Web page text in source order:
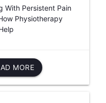
With Persistent Pain
Physiotherapy
MORE